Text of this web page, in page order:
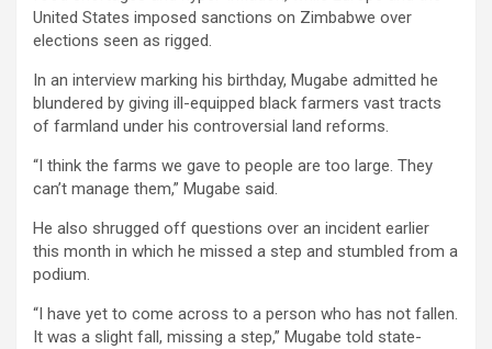
United States imposed sanctions on Zimbabwe over
elections seen as rigged.
In an interview marking his birthday, Mugabe admitted he
blundered by giving ill-equipped black farmers vast tracts
of farmland under his controversial land reforms.
“I think the farms we gave to people are too large. They
can’t manage them,” Mugabe said.
He also shrugged off questions over an incident earlier
this month in which he missed a step and stumbled from a
podium.
“I have yet to come across to a person who has not fallen.
It was a slight fall, missing a step,” Mugabe told state-